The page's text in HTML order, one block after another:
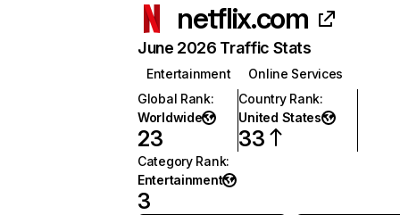
netflix.com
June 2026 Traffic Stats
Entertainment
Online Services
Global Rank:
Worldwide
23
Country Rank:
United States
33
Category Rank:
Entertainment
3